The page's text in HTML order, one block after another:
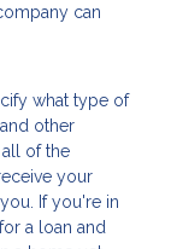
can
what type of
other
of the
your
If you're in
a loan and